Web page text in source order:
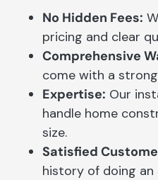
No Hidden Fees:
pricing and clear
Comprehensive
come with a
Expertise: Our
handle home
size.
Satisfied
history of doing